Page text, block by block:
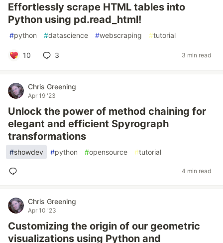
Effortlessly scrape HTML tables into
Python using pd.read_html!
#python #datascience #webscraping #tutorial
10 3 3 min read
Chris Greening
Apr 19 '23
Unlock the power of method chaining for
elegant and efficient Spyrograph
transformations
#showdev #python #opensource #tutorial
4 min read
Chris Greening
Apr 10 '23
Customizing the origin of our geometric
visualizations using Python and